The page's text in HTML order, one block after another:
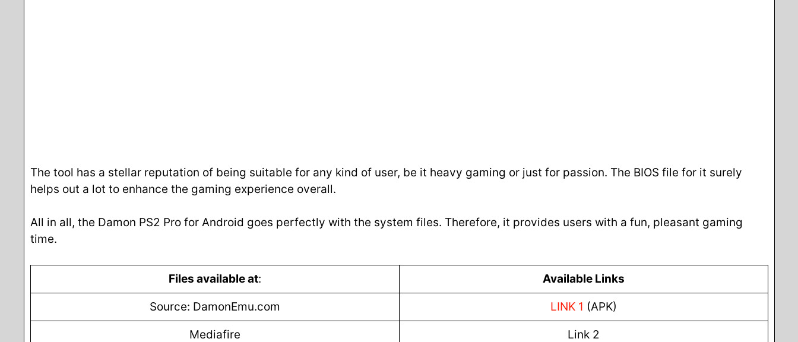
The tool has a stellar reputation of being suitable for any kind of user, be it heavy gaming or just for passion. The BIOS file for it surely
helps out a lot to enhance the gaming experience overall.
All in all, the Damon PS2 Pro for Android goes perfectly with the system files. Therefore, it provides users with a fun, pleasant gaming
time.
Files available at: Available Links
Source: DamonEmu.com LINK 1 (APK)
Mediafire Link 2